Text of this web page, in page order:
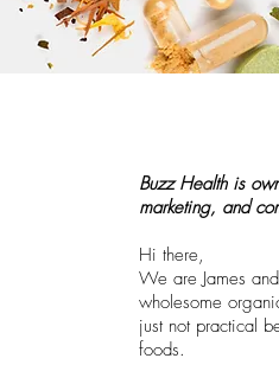
Buzz Health is
marketing, and
Hi there,
We are James
wholesome
just not practical
foods.